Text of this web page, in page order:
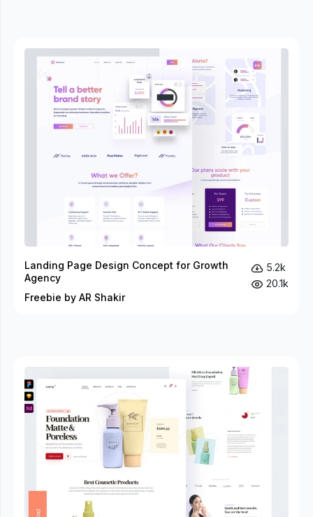
Landing Page Design Concept for Growth
Agency
Freebie by AR Shakir
5.2k
20.1k